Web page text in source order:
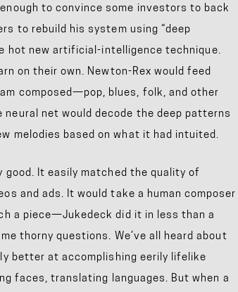
to convince some investors to back
to rebuild his system using “deep
hot new artificial-intelligence technique.
on their own. Newton-Rex would feed
composed—pop, blues, folk, and other
net would decode the deep patterns
melodies based on what it had intuited.
good. It easily matched the quality of
and ads. It would take a human composer
a piece—Jukedeck did it in less than a
thorny questions. We’ve all heard about
better at accomplishing eerily lifelike
faces, translating languages. But when a